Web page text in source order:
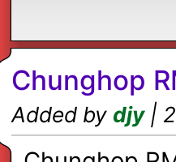
Chunghop
Added by djy|